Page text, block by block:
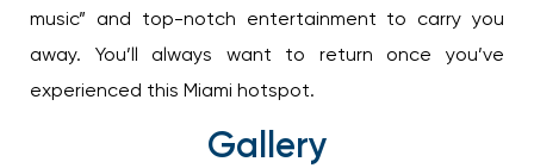
music” and top-notch entertainment to carry you
away. You’ll always want to return once you’ve
experienced this Miami hotspot.
Gallery